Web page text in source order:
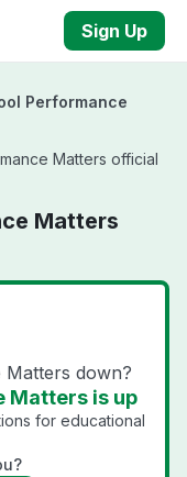
Sign Up
Performance
Matters official
Matters
down?
Matters is up
for educational